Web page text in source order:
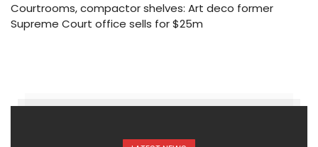
Courtrooms, compactor shelves: Art deco former
Supreme Court office sells for $25m